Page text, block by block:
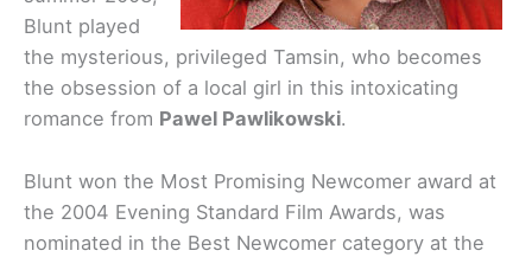
Blunt played
the mysterious, privileged Tamsin, who becomes
the obsession of a local girl in this intoxicating
romance from Pawel Pawlikowski.
Blunt won the Most Promising Newcomer award at
the 2004 Evening Standard Film Awards, was
nominated in the Best Newcomer category at the